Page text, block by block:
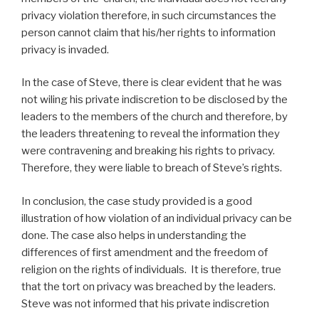
privacy violation therefore, in such circumstances the
person cannot claim that his/her rights to information
privacy is invaded.
In the case of Steve, there is clear evident that he was
not wiling his private indiscretion to be disclosed by the
leaders to the members of the church and therefore, by
the leaders threatening to reveal the information they
were contravening and breaking his rights to privacy.
Therefore, they were liable to breach of Steve’s rights.
In conclusion, the case study provided is a good
illustration of how violation of an individual privacy can be
done. The case also helps in understanding the
differences of first amendment and the freedom of
religion on the rights of individuals. It is therefore, true
that the tort on privacy was breached by the leaders.
Steve was not informed that his private indiscretion